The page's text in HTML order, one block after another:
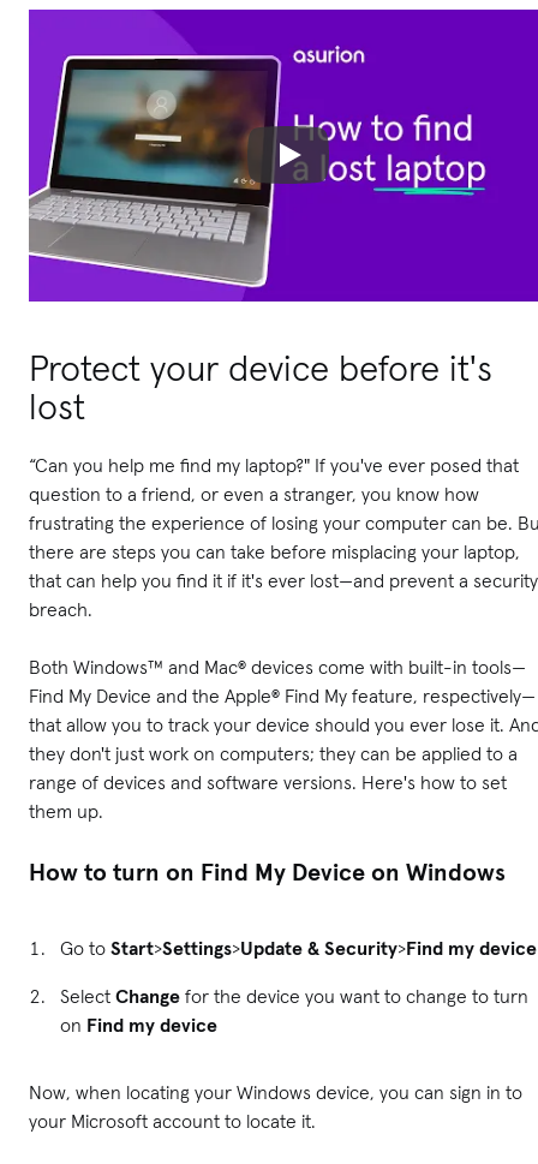
Protect your device before it's
lost
“Can you help me find my laptop?" If you've ever posed that
question to a friend, or even a stranger, you know how
frustrating the experience of losing your computer can be.
there are steps you can take before misplacing your laptop,
that can help you find it if it's ever lost—and prevent a security
breach.
Both Windows™ and Mac® devices come with built-in tools—
Find My Device and the Apple® Find My feature, respectively—
that allow you to track your device should you ever lose it.
they don't just work on computers; they can be applied to a
range of devices and software versions. Here's how to set
them up.
How to turn on Find My Device on Windows
Go to Start>Settings>Update & Security>Find my device
Select Change for the device you want to change to turn
on Find my device
Now, when locating your Windows device, you can sign in to
your Microsoft account to locate it.